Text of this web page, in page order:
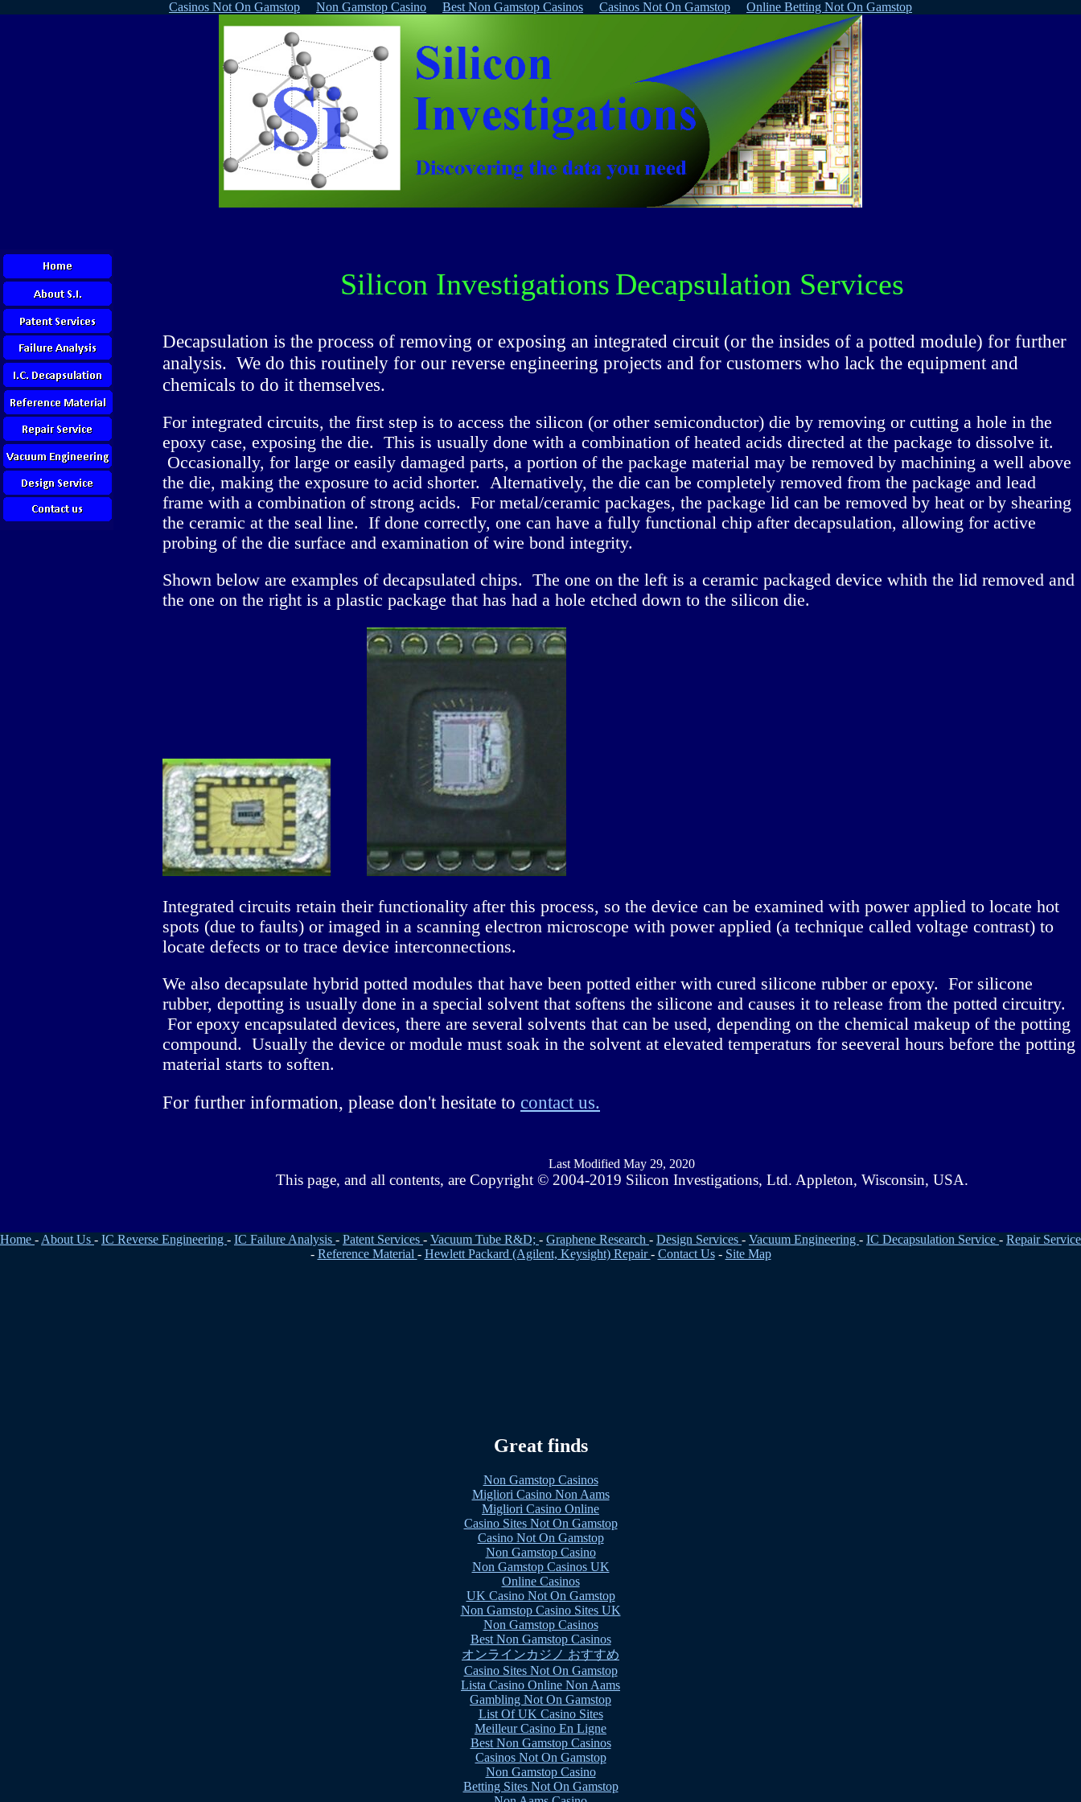
Casinos Not On Gamstop Non Gamstop Casino Best Non Gamstop Casinos Casinos Not On Gamstop Online Betting Not On Gamstop
Silicon Investigations Decapsulation Services
Decapsulation is the process of removing or exposing an integrated circuit (or the insides of a potted module) for further
analysis. We do this routinely for our reverse engineering projects and for customers who lack the equipment and
chemicals to do it themselves.
For integrated circuits, the first step is to access the silicon (or other semiconductor) die by removing or cutting a hole in the
epoxy case, exposing the die. This is usually done with a combination of heated acids directed at the package to dissolve it.
Occasionally, for large or easily damaged parts, a portion of the package material may be removed by machining a well above
the die, making the exposure to acid shorter. Alternatively, the die can be completely removed from the package and lead
frame with a combination of strong acids. For metal/ceramic packages, the package lid can be removed by heat or by shearing
the ceramic at the seal line. If done correctly, one can have a fully functional chip after decapsulation, allowing for active
probing of the die surface and examination of wire bond integrity.
Shown below are examples of decapsulated chips. The one on the left is a ceramic packaged device whith the lid removed and
the one on the right is a plastic package that has had a hole etched down to the silicon die.
Integrated circuits retain their functionality after this process, so the device can be examined with power applied to locate hot
spots (due to faults) or imaged in a scanning electron microscope with power applied (a technique called voltage contrast) to
locate defects or to trace device interconnections.
We also decapsulate hybrid potted modules that have been potted either with cured silicone rubber or epoxy. For silicone
rubber, depotting is usually done in a special solvent that softens the silicone and causes it to release from the potted circuitry.
For epoxy encapsulated devices, there are several solvents that can be used, depending on the chemical makeup of the potting
compound. Usually the device or module must soak in the solvent at elevated temperaturs for seeveral hours before the potting
material starts to soften.
For further information, please don't hesitate to contact us.
Last Modified May 29, 2020
This page, and all contents, are Copyright © 2004-2019 Silicon Investigations, Ltd. Appleton, Wisconsin, USA.
Home - About Us - IC Reverse Engineering - IC Failure Analysis - Patent Services - Vacuum Tube R&D; - Graphene Research - Design Services - Vacuum Engineering - IC Decapsulation Service - Repair Service
- Reference Material - Hewlett Packard (Agilent, Keysight) Repair- Contact Us- Site Map
Great finds
Non Gamstop Casinos
Migliori Casino Non Aams
Migliori Casino Online
Casino Sites Not On Gamstop
Casino Not On Gamstop
Non Gamstop Casino
Non Gamstop Casinos UK
Online Casinos
UK Casino Not On Gamstop
Non Gamstop Casino Sites UK
Non Gamstop Casinos
Best Non Gamstop Casinos
オンラインカジノ おすすめ
Casino Sites Not On Gamstop
Lista Casino Online Non Aams
Gambling Not On Gamstop
List Of UK Casino Sites
Meilleur Casino En Ligne
Best Non Gamstop Casinos
Casinos Not On Gamstop
Non Gamstop Casino
Betting Sites Not On Gamstop